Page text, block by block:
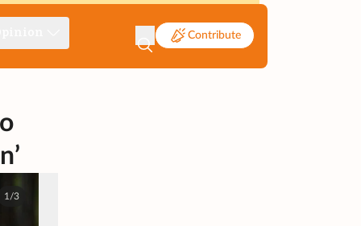
Contribute
1/3